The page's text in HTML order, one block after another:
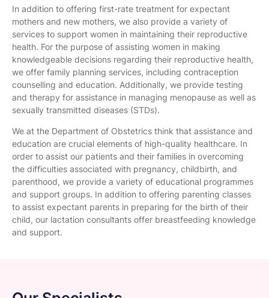
In addition to offering first-rate treatment for expectant
mothers and new mothers, we also provide a variety of
services to support women in maintaining their reproductive
health. For the purpose of assisting women in making
knowledgeable decisions regarding their reproductive health,
we offer family planning services, including contraception
counselling and education. Additionally, we provide testing
and therapy for assistance in managing menopause as well as
sexually transmitted diseases (STDs).
We at the Department of Obstetrics think that assistance and
education are crucial elements of high-quality healthcare. In
order to assist our patients and their families in overcoming
the difficulties associated with pregnancy, childbirth, and
parenthood, we provide a variety of educational programmes
and support groups. In addition to offering parenting classes
to assist expectant parents in preparing for the birth of their
child, our lactation consultants offer breastfeeding knowledge
and support.